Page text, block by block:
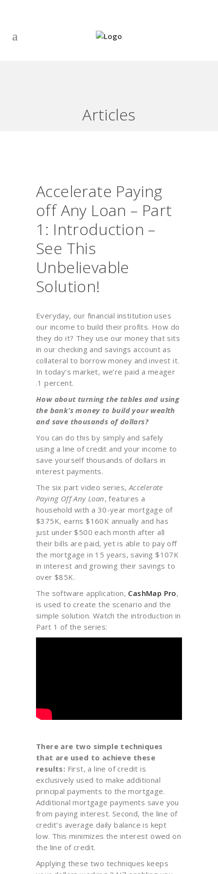
Articles
Accelerate Paying
off Any Loan – Part
1: Introduction –
See This
Unbelievable
Solution!
Everyday, our financial institution uses
our income to build their profits. How do
they do it? They use our money that sits
in our checking and savings account as
collateral to borrow money and invest it.
In today’s market, we’re paid a meager
.1 percent.
How about turning the tables and using
the bank’s money to build your wealth
and save thousands of dollars?
You can do this by simply and safely
using a line of credit and your income to
save yourself thousands of dollars in
interest payments.
The six part video series,Accelerate
Paying Off Any Loan, features a
household with a 30-year mortgage of
$375K, earns $160K annually and has
just under $500 each month after all
their bills are paid, yet is able to pay off
the mortgage in 15 years, saving $107K
in interest and growing their savings to
over $85K.
The software application, CashMap Pro,
is used to create the scenario and the
simple solution. Watch the introduction in
Part 1 of the series:
There are two simple techniques
that are used to achieve these
results: First, a line of credit is
exclusively used to make additional
principal payments to the mortgage.
Additional mortgage payments save you
from paying interest. Second, the line of
credit’s average daily balance is kept
low. This minimizes the interest owed on
the line of credit.
Applying these two techniques keeps